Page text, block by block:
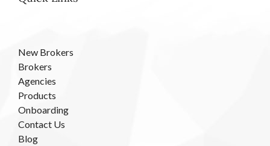
New Brokers
Brokers
Agencies
Products
Onboarding
Contact Us
Blog